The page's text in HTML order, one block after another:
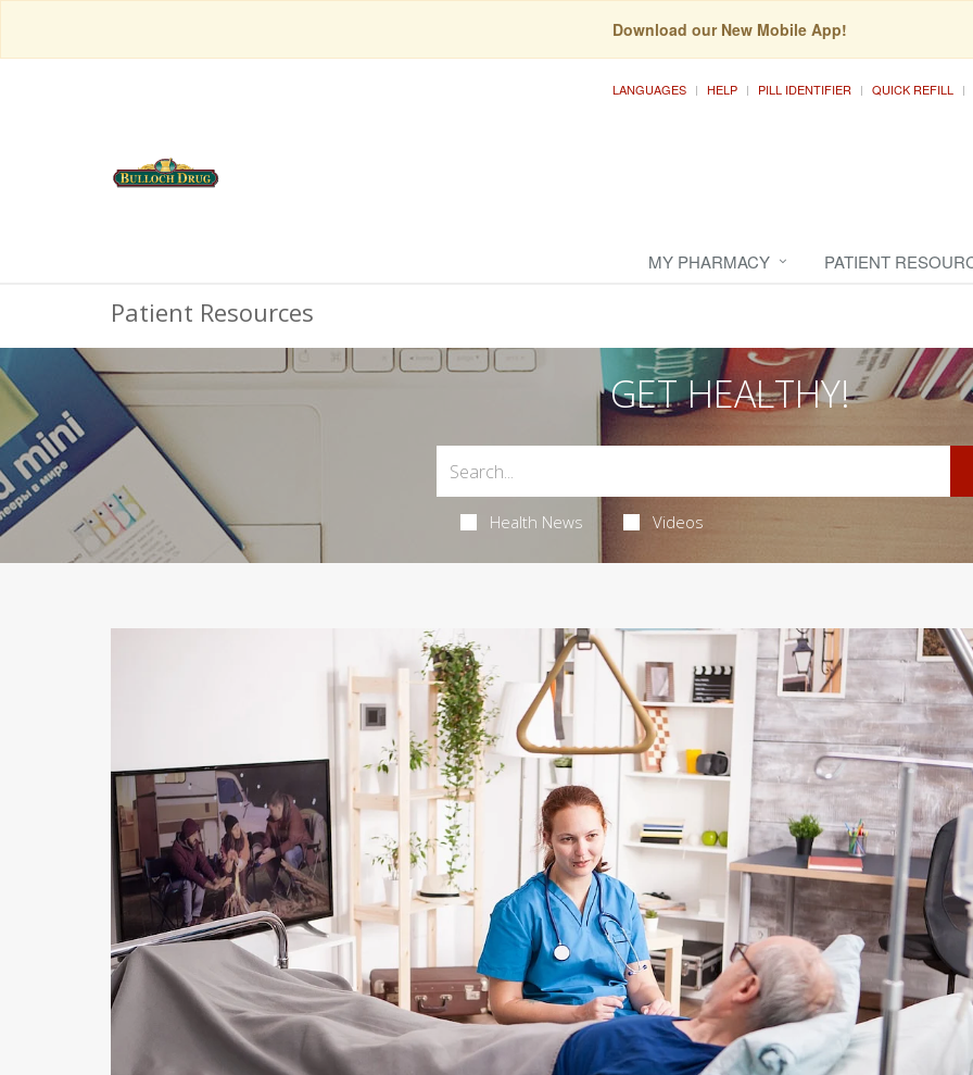
Download our New Mobile App!
LANGUAGES HELP PILL IDENTIFIER QUICK REFILL
MY PHARMACY PATIENT
Patient Resources
GET HEALTHY!
Health News Videos